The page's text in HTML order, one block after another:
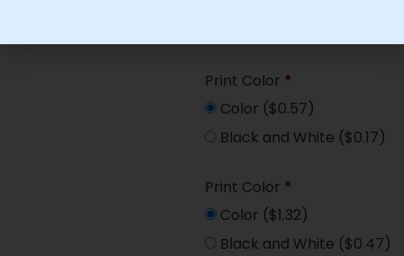
Print Color *
Color ($0.57)
Black and White ($0.17)
Print Color *
Color ($1.32)
Black and White ($0.47)